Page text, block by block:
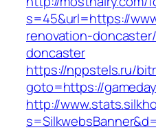
s=45&url=https://
renovation-
doncaster
https://nppstels.ru/
goto=https://
http://